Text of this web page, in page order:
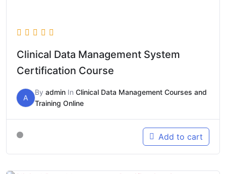
Clinical Data Management System
Certification Course
A
By admin In Clinical Data Management Courses and
Training Online
Add to cart